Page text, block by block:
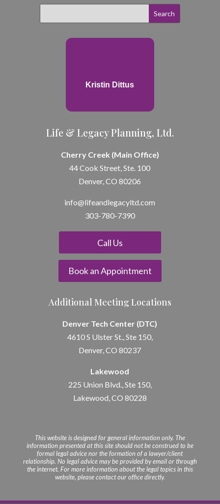
Kristin Dittus
Life & Legacy Planning, Ltd.
Cherry Creek (Main Office)
44 Cook Street, Ste. 100
Denver, CO 80206
info@lifeandlegacyltd.com
303-780-7390
Call Us
Book an Appointment
Additional Meeting Locations
Denver Tech Center (DTC)
4610 S Ulster St., Ste 150,
Denver, CO 80237
Lakewood
225 Union Blvd., Ste 150,
Lakewood, CO 80228
This website is designed for general information only. The
information presented at this site should not be construed to be
formal legal advice nor the formation of a lawyer/client
relationship. No legal advice may be provided by email or through
the internet. For more information about the legal topics in this
website, please contact our office directly.